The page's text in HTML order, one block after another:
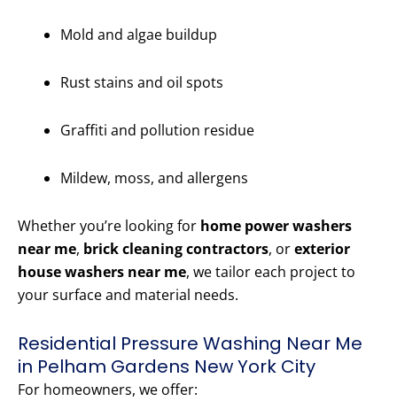
Mold and algae buildup
Rust stains and oil spots
Graffiti and pollution residue
Mildew, moss, and allergens
Whether you’re looking for home power washers
near me, brick cleaning contractors, orexterior
house washers near me, we tailor each project to
your surface and material needs.
Residential Pressure Washing Near Me
in Pelham Gardens New York City
For homeowners, we offer: